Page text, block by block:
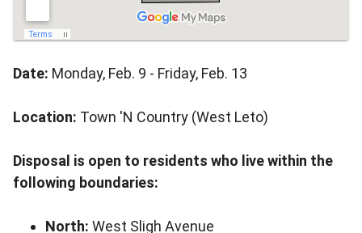
Date: Monday, Feb. 9 - Friday, Feb. 13
Location: Town 'N Country (West Leto)
Disposal is open to residents who live within the
following boundaries:
North: West Sligh Avenue